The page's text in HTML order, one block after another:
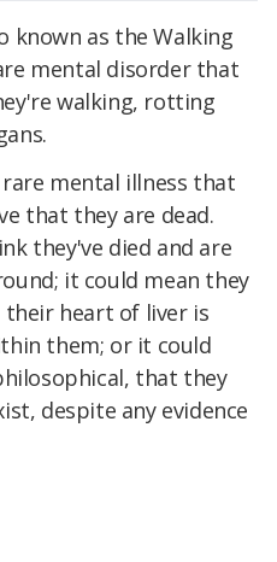
known as the Walking
mental disorder that
walking, rotting
mental illness that
that they are dead.
they've died and are
it could mean they
heart of liver is
them; or it could
that they
despite any evidence